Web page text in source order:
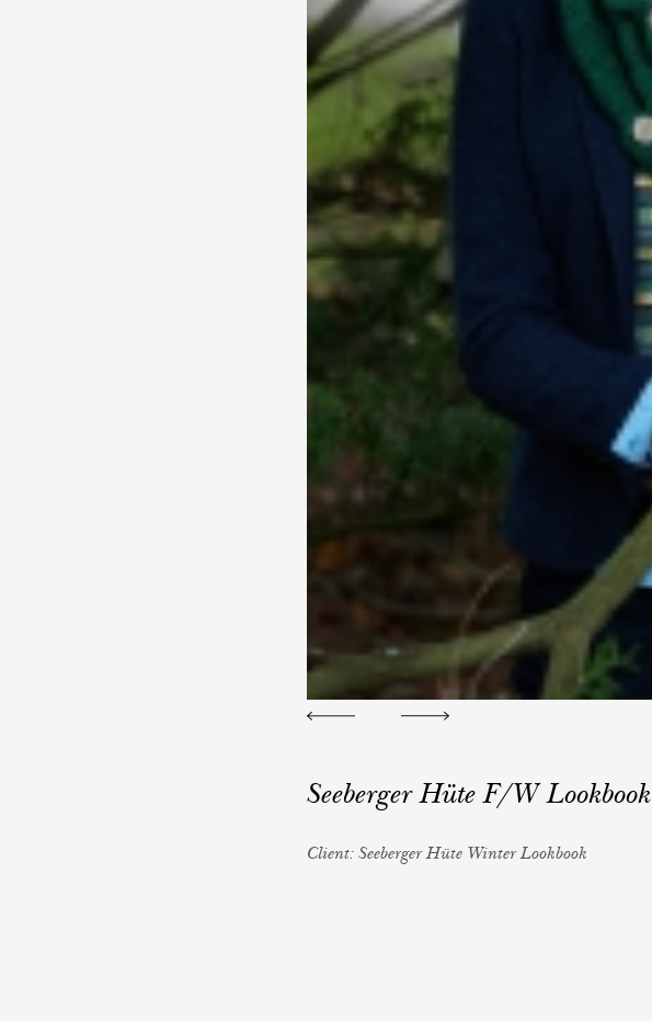
Seeberger Hüte F/W Lookbook
Client: Seeberger Hüte Winter Lookbook